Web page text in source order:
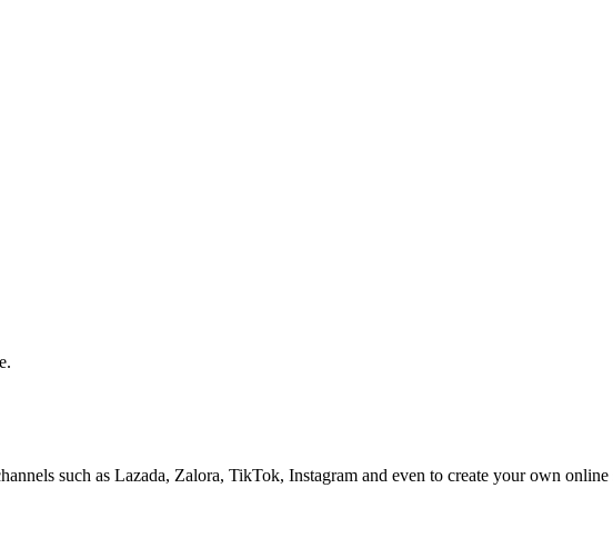
such as Lazada, Zalora, TikTok, Instagram and even to create your own online